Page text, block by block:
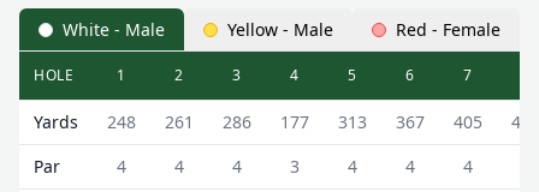
White - Male Yellow - Male Red - Female
Cockermouth Golf Club (The Course) The Course
HOLE 1 2 3 4 5 6 7
Yards 248 261 286 177 313 367 405
414
Par
4 4 4 3 4 4 4